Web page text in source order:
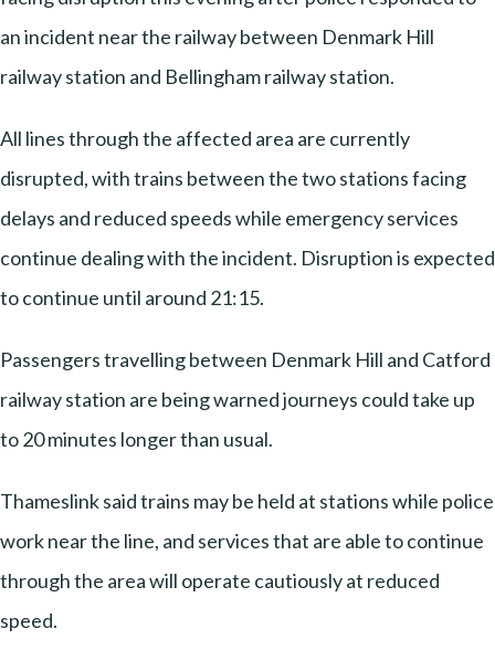
an incident near the railway between Denmark Hill
railway station and Bellingham railway station.
All lines through the affected area are currently
disrupted, with trains between the two stations facing
delays and reduced speeds while emergency services
continue dealing with the incident. Disruption is expected
to continue until around 21:15.
Passengers travelling between Denmark Hill and Catford
railway station are being warned journeys could take up
to 20 minutes longer than usual.
Thameslink said trains may be held at stations while police
work near the line, and services that are able to continue
through the area will operate cautiously at reduced
speed.